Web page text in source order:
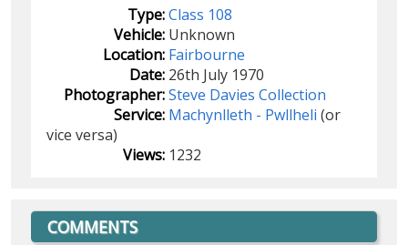
Type:Class 108
Vehicle: Unknown
Location: Fairbourne
Date: 26th July 1970
Photographer:Steve Davies Collection
Service: Machynlleth - Pwllheli (or
vice versa)
Views: 1232
COMMENTS